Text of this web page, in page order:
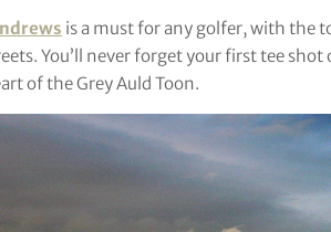
is a must for any golfer, with the
You’ll never forget your first tee
of the Grey Auld Toon.